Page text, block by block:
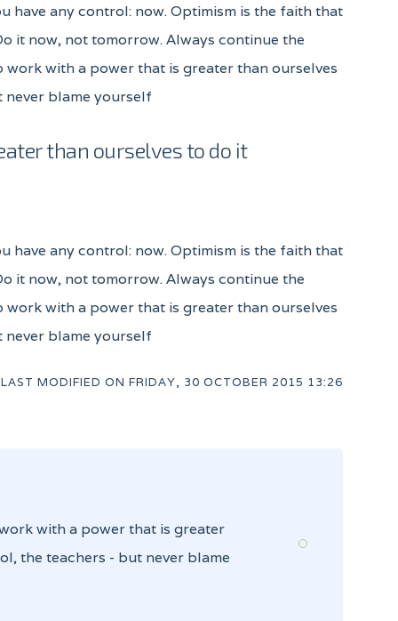
have any control: now. Optimism is the faith that
it now, not tomorrow. Always continue the
with a power that is greater than ourselves
never blame yourself
than ourselves to do it
have any control: now. Optimism is the faith that
it now, not tomorrow. Always continue the
with a power that is greater than ourselves
never blame yourself
LAST MODIFIED ON FRIDAY, 30 OCTOBER 2015 13:26
with a power that is greater
the teachers - but never blame